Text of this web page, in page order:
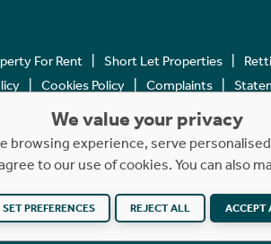
For Rent Short Let Properties
Cookies Policy Complaints
Copyright © 2023 - 2026 Rettie. All rights
Website byNB
We value your privacy
browsing experience, serve
to our use of cookies. You can also
SET PREFERENCES REJECT ALL ACCEPT